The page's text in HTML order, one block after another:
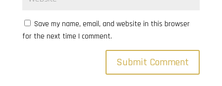
Save my name, email, and website in this browser
for the next time I comment.